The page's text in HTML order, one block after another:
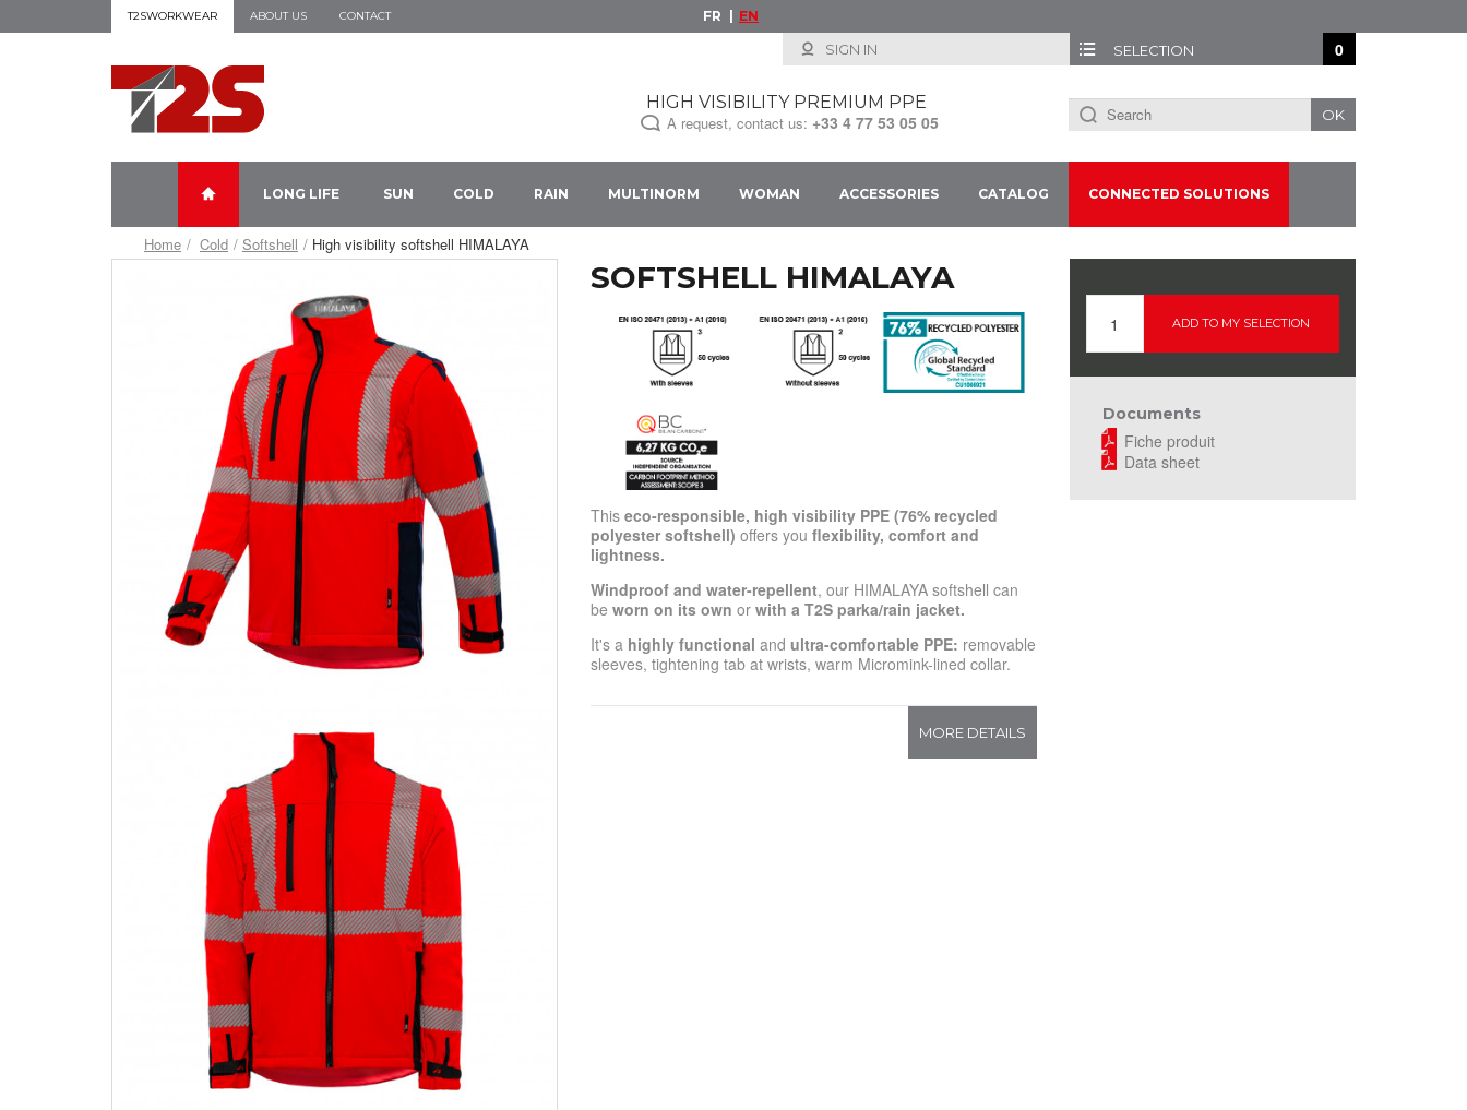
T2SWORKWEAR ABOUT US CONTACT FR EN
SELECTION 0
SIGN IN
HIGH VISIBILITY PREMIUM PPE
A request, contact us: +33 4 77 53 05 05 OK
LONG LIFE SUN COLD RAIN MULTINORM WOMAN ACCESSORIES CATALOG CONNECTED SOLUTIONS
Home Cold Softshell High visibility softshell HIMALAYA
SOFTSHELL HIMALAYA
This eco-responsible, high visibility PPE (76% recycled
polyester softshell) offers you flexibility, comfort and
lightness.
Windproof and water-repellent, our HIMALAYA softshell can
be worn on its own or with a T2S parka/rain jacket.
It's a highly functional and ultra-comfortable PPE: removable
sleeves, tightening tab at wrists, warm Micromink-lined collar.
MORE DETAILS
ADD TO MY SELECTION
Documents
Fiche produit
Data sheet